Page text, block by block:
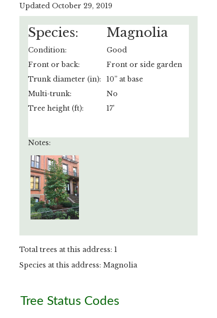
Updated October 29, 2019
Species: Magnolia
Condition:
Good
Front or back:
Front or side garden
Trunk diameter (in):
10” at base
Multi-trunk:
No
Tree height (ft):
17'
Notes:
Total trees at this address: 1
Species at this address: Magnolia
Primary
Sidebar
Tree Status Codes